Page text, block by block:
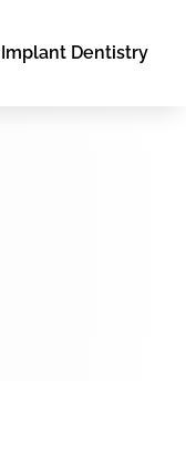
Implant Dentistry